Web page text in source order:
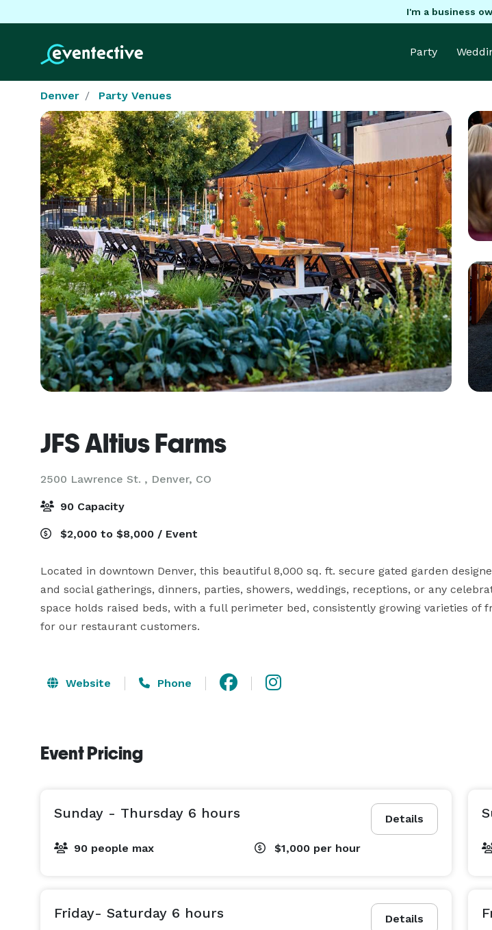
I'm a business
Party
Denver Party Venues
JFS Altius Farms
2500 Lawrence St. , Denver, CO
90 Capacity
$2,000 to $8,000 / Event
Located in downtown Denver, this beautiful 8,000 sq. ft. secure gated garden
and social gatherings, dinners, parties, showers, weddings, receptions, or any
space holds raised beds, with a full perimeter bed, consistently growing varieties of
for our restaurant customers.
Website Phone
Event Pricing
Details
Sunday - Thursday 6 hours
90 people max $1,000 per hour
Details
Friday- Saturday 6 hours